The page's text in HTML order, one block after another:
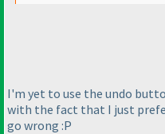
I'm yet to use the undo
with the fact that I just
go wrong :P